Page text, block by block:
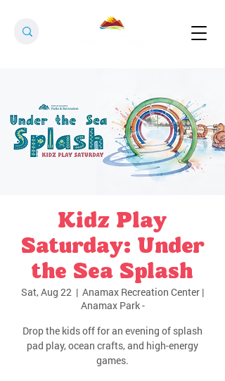
Kidz Play
Saturday: Under
the Sea Splash
Sat, Aug 22
  |
Anamax Recreation Center |
Anamax Park -
Drop the kids off for an evening of splash
pad play, ocean crafts, and high-energy
games.